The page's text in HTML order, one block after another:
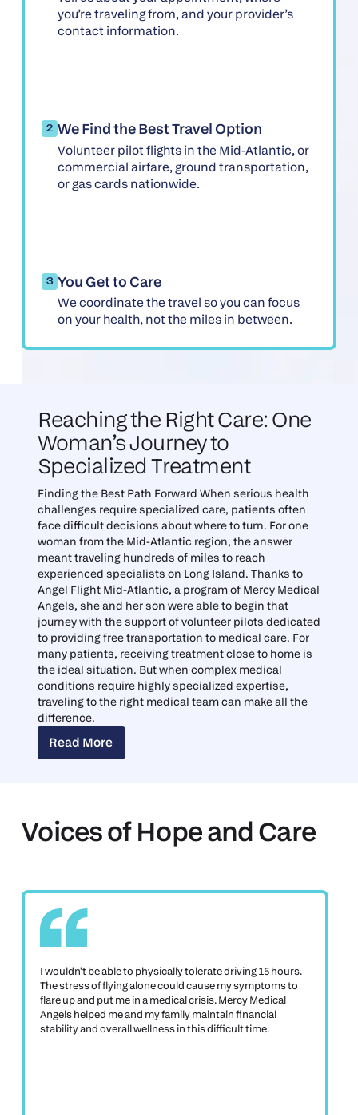
you’re traveling from, and your provider’s
contact information.
2 We Find the Best Travel Option
Volunteer pilot flights in the Mid-Atlantic, or
commercial airfare, ground transportation,
or gas cards nationwide.
3 You Get to Care
We coordinate the travel so you can focus
on your health, not the miles in between.
Reaching the Right Care: One
Woman’s Journey to
Specialized Treatment
Finding the Best Path Forward When serious health
challenges require specialized care, patients often
face difficult decisions about where to turn. For one
woman from the Mid-Atlantic region, the answer
meant traveling hundreds of miles to reach
experienced specialists on Long Island. Thanks to
Angel Flight Mid-Atlantic, a program of Mercy Medical
Angels, she and her son were able to begin that
journey with the support of volunteer pilots dedicated
to providing free transportation to medical care. For
many patients, receiving treatment close to home is
the ideal situation. But when complex medical
conditions require highly specialized expertise,
traveling to the right medical team can make all the
difference.
Read More
Read More
Voices of Hope and Care
I wouldn't be able to physically tolerate driving 15 hours.
The stress of flying alone could cause my symptoms to
flare up and put me in a medical crisis. Mercy Medical
Angels helped me and my family maintain financial
stability and overall wellness in this difficult time.